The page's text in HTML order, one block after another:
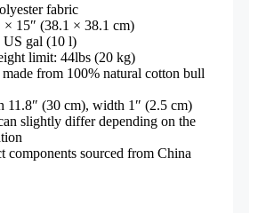
fabric
× 15″ (38.1 × 38.1 cm)
US gal (10 l)
limit: 44lbs (20 kg)
made from 100% natural cotton bull
11.8″ (30 cm), width 1″ (2.5 cm)
slightly differ depending on the
components sourced from China